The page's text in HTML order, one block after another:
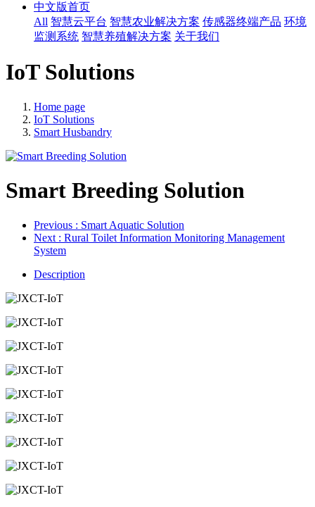
中文版首页
All 智慧云平台 智慧农业解决方案 传感器终端产品 环境
监测系统 智慧养殖解决方案 关于我们
IoT Solutions
Home page
IoT Solutions
Smart Husbandry
Smart Breeding Solution
Previous : Smart Aquatic Solution
Next : Rural Toilet Information Monitoring Management
System
Description